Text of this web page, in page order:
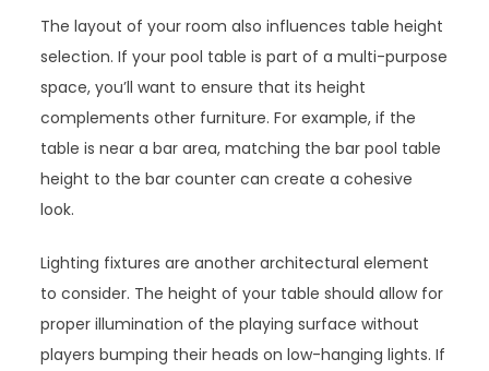
The layout of your room also influences table height
selection. If your pool table is part of a multi-purpose
space, you’ll want to ensure that its height
complements other furniture. For example, if the
table is near a bar area, matching the bar pool table
height to the bar counter can create a cohesive
look.
Lighting fixtures are another architectural element
to consider. The height of your table should allow for
proper illumination of the playing surface without
players bumping their heads on low-hanging lights. If